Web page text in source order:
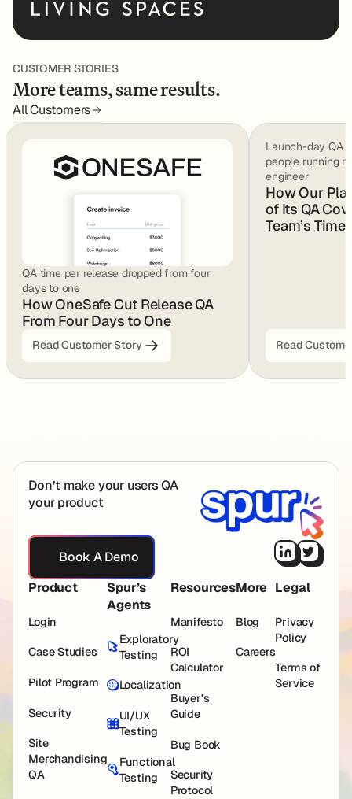
CUSTOMER STORIES
More teams, same results.
All Customers
QA time per release dropped from four
days to one
How OneSafe Cut Release QA
From Four Days to One
Read Customer Story
Launch-day QA
people running
engineer
How Our
of Its QA
Team’s Time
Read
Don’t make your users QA
your product
Book A Demo
Book A Demo
Product
Login
Case Studies
Pilot Program
Security
Site
Merchandising
QA
Spur’s
Agents
Exploratory
Testing
Localization
UI/UX
Testing
Functional
Testing
Resources
Manifesto
ROI
Calculator
Buyer's
Guide
Bug Book
Security
Protocol
More
Blog
Careers
Legal
Privacy
Policy
Terms of
Service